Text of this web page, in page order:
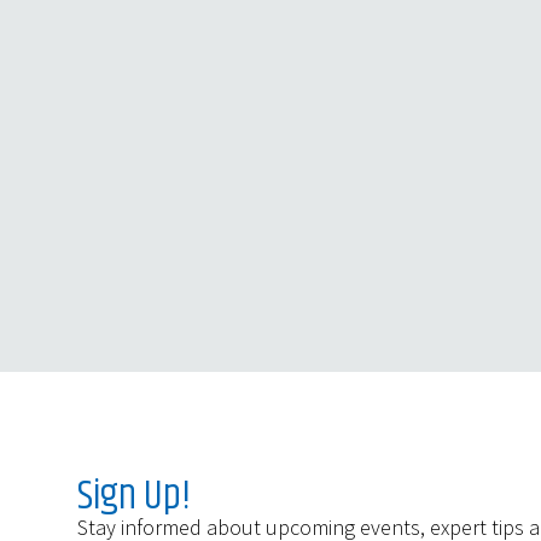
Sign Up!
Stay informed about upcoming events, expert tips